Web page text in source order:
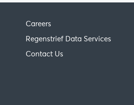
Careers
Regenstrief Data Services
Contact Us